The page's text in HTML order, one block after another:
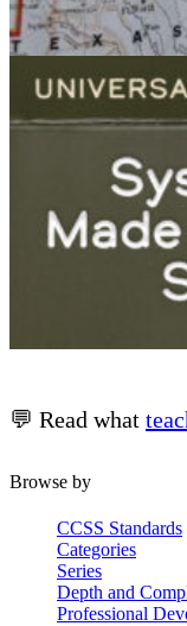
💬 Read what
Browse by
CCSS Standards
Categories
Series
Depth and
Professional